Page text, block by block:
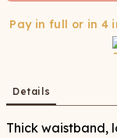
Pay in full or in 4
Details
Thick waistband,